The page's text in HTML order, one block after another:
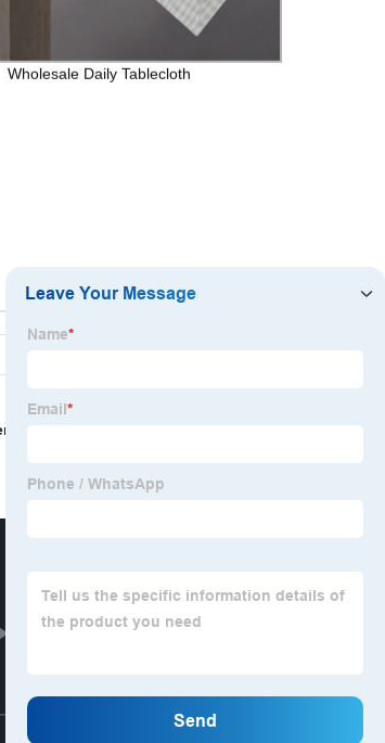
Wholesale Daily Tablecloth
Fabric
Cotton Linen Napkins